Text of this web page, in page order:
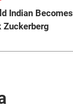
Indian
Zuckerberg